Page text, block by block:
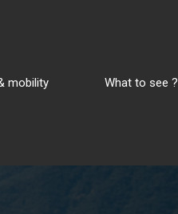
mobility What to see ?